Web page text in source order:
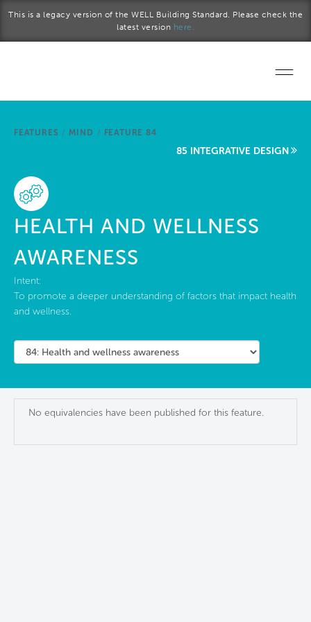
This is a legacy version of the WELL Building Standard. Please check the
latest version here.
Start a project
FEATURES / MIND / FEATURE 84
85 INTEGRATIVE DESIGN
HEALTH AND WELLNESS
AWARENESS
Intent:
To promote a deeper understanding of factors that impact health
and wellness.
No equivalencies have been published for this feature.